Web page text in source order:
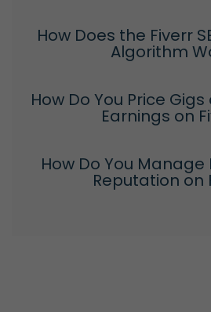
How Does the Fiverr
Algorithm
How Do You Price
Earnings on
How Do You Manage
Reputation on